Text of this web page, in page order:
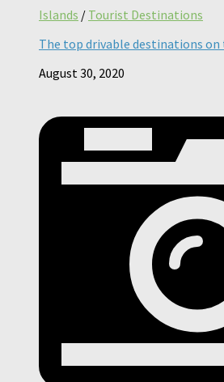
Islands / Tourist Destinations
The top drivable destinations on
August 30, 2020